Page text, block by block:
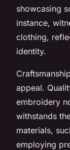
showcasing
instance,
clothing,
identity.
appeal.
embroidery
withstands
materials,
employing